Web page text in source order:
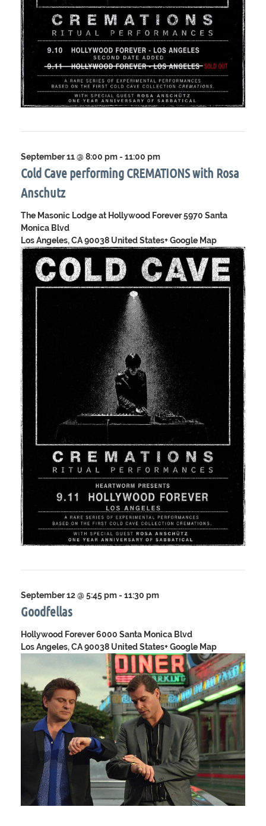
Cold Cave performing CREMATIONS with Rosa
Anschutz
September 11 @ 8:00 pm- 11:00 pm
The Masonic Lodge at Hollywood Forever5970 Santa
Monica Blvd
Los Angeles, CA 90038 United States+ Google Map
Goodfellas
September 12 @ 5:45 pm- 11:30 pm
Hollywood Forever6000 Santa Monica Blvd
Los Angeles, CA 90038 United States+ Google Map